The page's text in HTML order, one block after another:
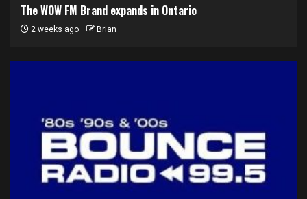
The WOW FM Brand expands in Ontario
2 weeks ago Brian